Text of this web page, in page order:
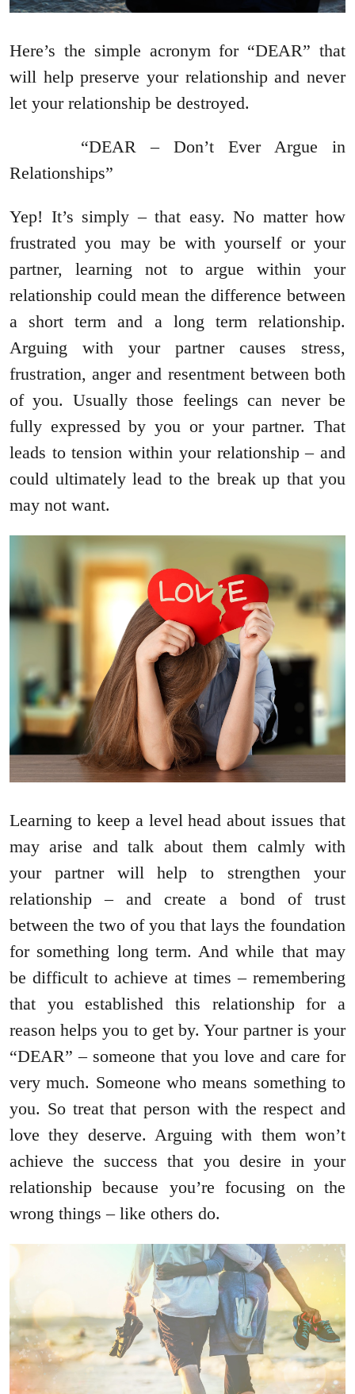
Here’s the simple acronym for “DEAR” that
will help preserve your relationship and never
let your relationship be destroyed.
“DEAR – Don’t Ever Argue in
Relationships”
Yep! It’s simply – that easy. No matter how
frustrated you may be with yourself or your
partner, learning not to argue within your
relationship could mean the difference between
a short term and a long term relationship.
Arguing with your partner causes stress,
frustration, anger and resentment between both
of you. Usually those feelings can never be
fully expressed by you or your partner. That
leads to tension within your relationship – and
could ultimately lead to the break up that you
may not want.
Learning to keep a level head about issues that
may arise and talk about them calmly with
your partner will help to strengthen your
relationship – and create a bond of trust
between the two of you that lays the foundation
for something long term. And while that may
be difficult to achieve at times – remembering
that you established this relationship for a
reason helps you to get by. Your partner is your
“DEAR” – someone that you love and care for
very much. Someone who means something to
you. So treat that person with the respect and
love they deserve. Arguing with them won’t
achieve the success that you desire in your
relationship because you’re focusing on the
wrong things – like others do.